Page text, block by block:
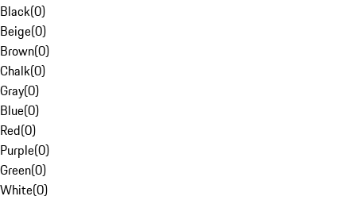
Black(0)
Beige(0)
Brown(0)
Chalk(0)
Gray(0)
Blue(0)
Red(0)
Purple(0)
Green(0)
White(0)